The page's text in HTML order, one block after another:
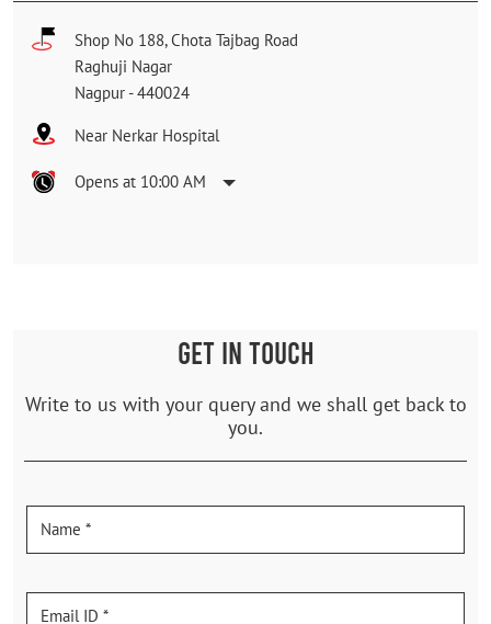
Shop No 188, Chota Tajbag Road
Raghuji Nagar
Nagpur -440024
Near Nerkar Hospital
Opens at 10:00 AM
GET IN TOUCH
Write to us with your query and we shall get back to
you.